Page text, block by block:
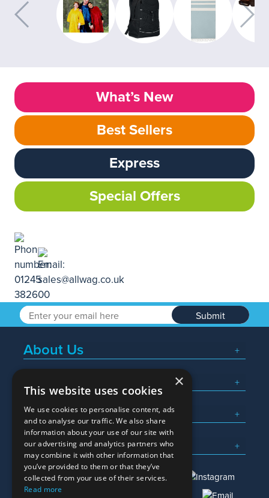
What’s New
Best Sellers
Express
Special Offers
Submit
About Us
Popular Searches
What We Do
Here To Help
×
This website uses cookies
We use cookies to personalise content, ads
and to analyse our traffic. We also share
information about your use of our site with
our advertising and analytics partners who
may combine it with other information that
you’ve provided to them or that they’ve
collected from your use of their services.
Read more